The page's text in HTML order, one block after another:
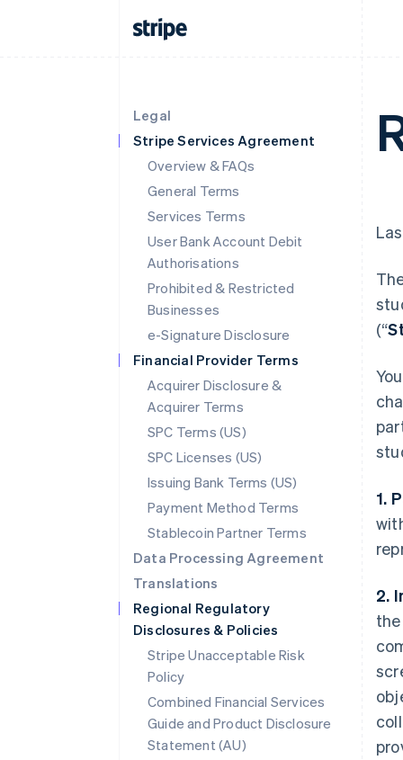
Legal
Stripe Services Agreement
Overview & FAQs
General Terms
Services Terms
User Bank Account Debit
Authorisations
Prohibited & Restricted
Businesses
e-Signature Disclosure
Financial Provider Terms
Acquirer Disclosure &
Acquirer Terms
SPC Terms (US)
SPC Licenses (US)
Issuing Bank Terms (US)
Payment Method Terms
Stablecoin Partner Terms
Data Processing Agreement
Translations
Regional Regulatory
Disclosures & Policies
Stripe Unacceptable Risk
Policy
Combined Financial Services
Guide and Product Disclosure
Statement (AU)
(“
1.
2.